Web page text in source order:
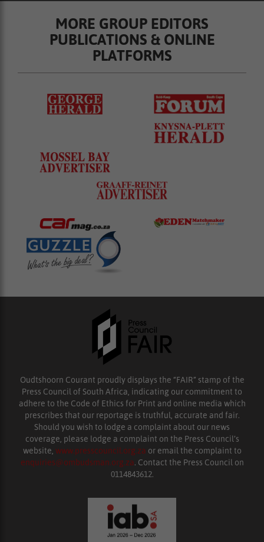
MORE GROUP EDITORS
PUBLICATIONS & ONLINE
PLATFORMS
Oudtshoorn Courant proudly displays the “FAIR” stamp of the
Press Council of South Africa, indicating our commitment to
adhere to the Code of Ethics for Print and online media which
prescribes that our reportage is truthful, accurate and fair.
Should you wish to lodge a complaint about our news
coverage, please lodge a complaint on the Press Council’s
website, www.presscouncil.org.za or email the complaint to
enquiries@ombudsman.org.za. Contact the Press Council on
0114843612.